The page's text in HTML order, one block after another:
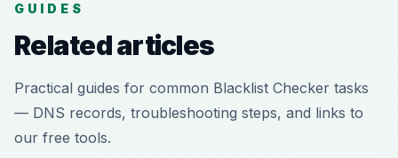
GUIDES
Related articles
Practical guides for common Blacklist Checker tasks
— DNS records, troubleshooting steps, and links to
our free tools.